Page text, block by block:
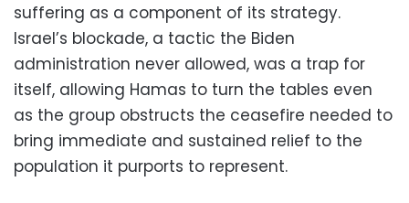
suffering as a component of its strategy.
Israel’s blockade, a tactic the Biden
administration never allowed, was a trap for
itself, allowing Hamas to turn the tables even
as the group obstructs the ceasefire needed to
bring immediate and sustained relief to the
population it purports to represent.